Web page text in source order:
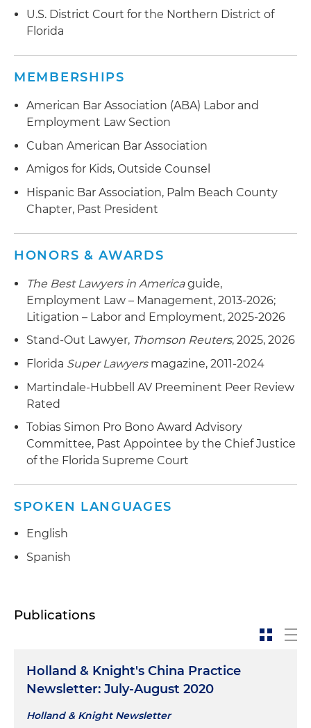
U.S. District Court for the Northern District of
Florida
MEMBERSHIPS
American Bar Association (ABA) Labor and
Employment Law Section
Cuban American Bar Association
Amigos for Kids, Outside Counsel
Hispanic Bar Association, Palm Beach County
Chapter, Past President
HONORS & AWARDS
The Best Lawyers in Americaguide,
Employment Law – Management, 2013-2026;
Litigation – Labor and Employment, 2025-2026
Stand-Out Lawyer, Thomson Reuters, 2025, 2026
Florida Super Lawyersmagazine, 2011-2024
Martindale-Hubbell AV Preeminent Peer Review
Rated
Tobias Simon Pro Bono Award Advisory
Committee, Past Appointee by the Chief Justice
of the Florida Supreme Court
SPOKEN LANGUAGES
English
Spanish
Publications
Holland & Knight's China Practice
Newsletter: July-August 2020
Holland & Knight Newsletter